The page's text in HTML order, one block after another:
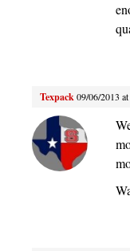
Texpack09/06/2013